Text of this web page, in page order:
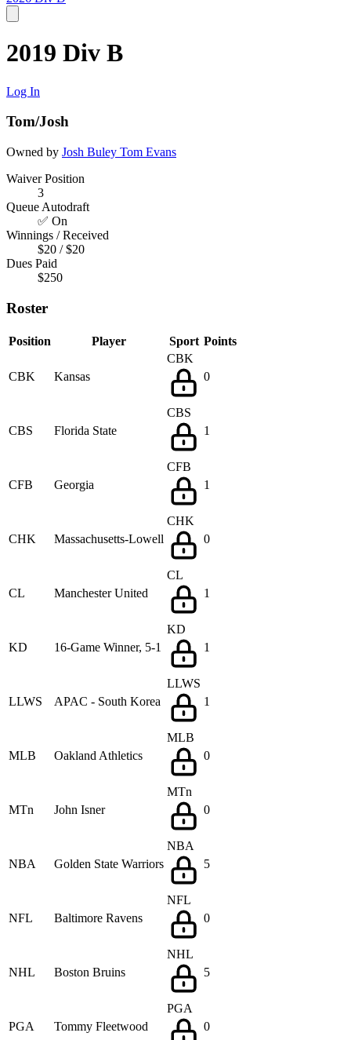
2019 Div B
Log In
Tom/Josh
Owned by Josh Buley Tom Evans
Waiver Position
3
Queue Autodraft
✅ On
Winnings / Received
$20 / $20
Dues Paid
$250
Roster
Position Player Sport Points
CBK Kansas
CBK
0
CBS Florida State
CBS
1
CFB Georgia
CFB
1
CHK Massachusetts-Lowell
CHK
0
CL Manchester United
CL
1
KD 16-Game Winner, 5-1
KD
1
LLWS APAC - South Korea
LLWS
1
MLB Oakland Athletics
MLB
0
MTn John Isner
MTn
0
NBA Golden State Warriors
NBA
5
NFL Baltimore Ravens
NFL
0
NHL Boston Bruins
NHL
5
PGA Tommy Fleetwood
PGA
0